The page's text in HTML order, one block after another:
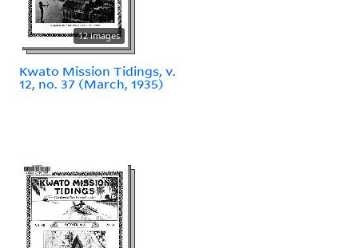
12 images
Kwato Mission Tidings, v.
12, no. 37 (March, 1935)